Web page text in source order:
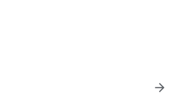
Care Team. Specific features
prevent gaps in the care delivery
manage and customize the care
app is designed BY a Home Health
arrow_forward